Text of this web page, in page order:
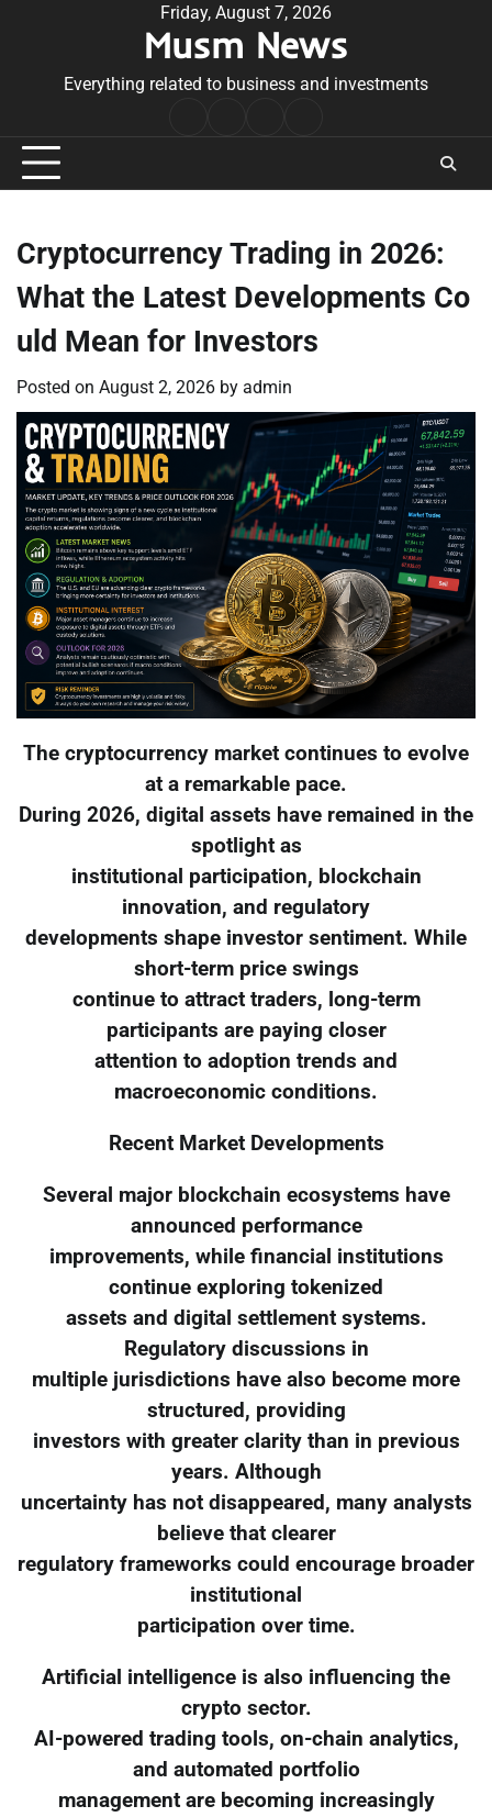
Friday, August 7, 2026
Musm News
Everything related to business and investments
Conditions
Cryptocurrency Trading in 2026:
What the Latest Developments Co
uld Mean for Investors
Posted on August 2, 2026 by admin
The cryptocurrency market continues to evolve
at a remarkable pace.
During 2026, digital assets have remained in the
spotlight as
institutional participation, blockchain
innovation, and regulatory
developments shape investor sentiment. While
short-term price swings
continue to attract traders, long-term
participants are paying closer
attention to adoption trends and
macroeconomic conditions.
Recent Market Developments
Several major blockchain ecosystems have
announced performance
improvements, while financial institutions
continue exploring tokenized
assets and digital settlement systems.
Regulatory discussions in
multiple jurisdictions have also become more
structured, providing
investors with greater clarity than in previous
years. Although
uncertainty has not disappeared, many analysts
believe that clearer
regulatory frameworks could encourage broader
institutional
participation over time.
Artificial intelligence is also influencing the
crypto sector.
AI-powered trading tools, on-chain analytics,
and automated portfolio
management are becoming increasingly